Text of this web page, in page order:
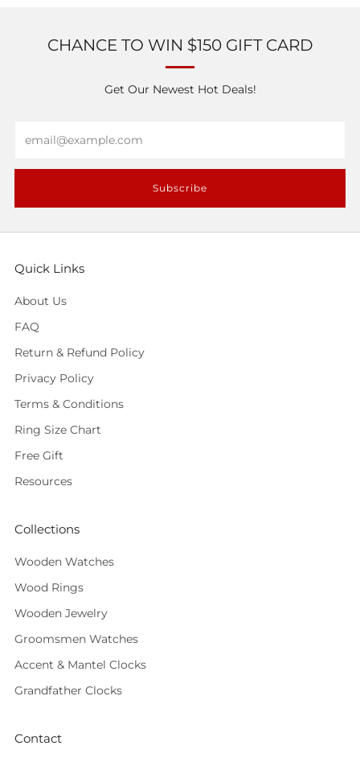
CHANCE TO WIN $150 GIFT CARD
Get Our Newest Hot Deals!
Subscribe
Quick Links
About Us
FAQ
Return & Refund Policy
Privacy Policy
Terms & Conditions
Ring Size Chart
Free Gift
Resources
Collections
Wooden Watches
Wood Rings
Wooden Jewelry
Groomsmen Watches
Accent & Mantel Clocks
Grandfather Clocks
Contact